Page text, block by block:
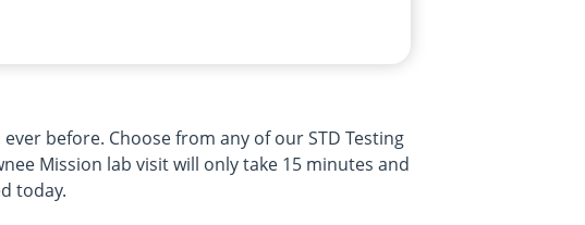
before. Choose from any of our STD Testing
Mission lab visit will only take 15 minutes and
today.